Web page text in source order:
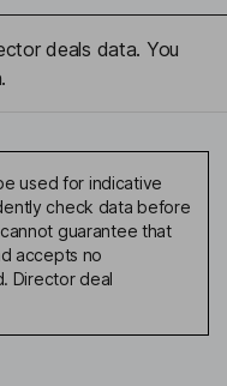
deals data. You
used for indicative
check data before
guarantee that
accepts no
Director deal